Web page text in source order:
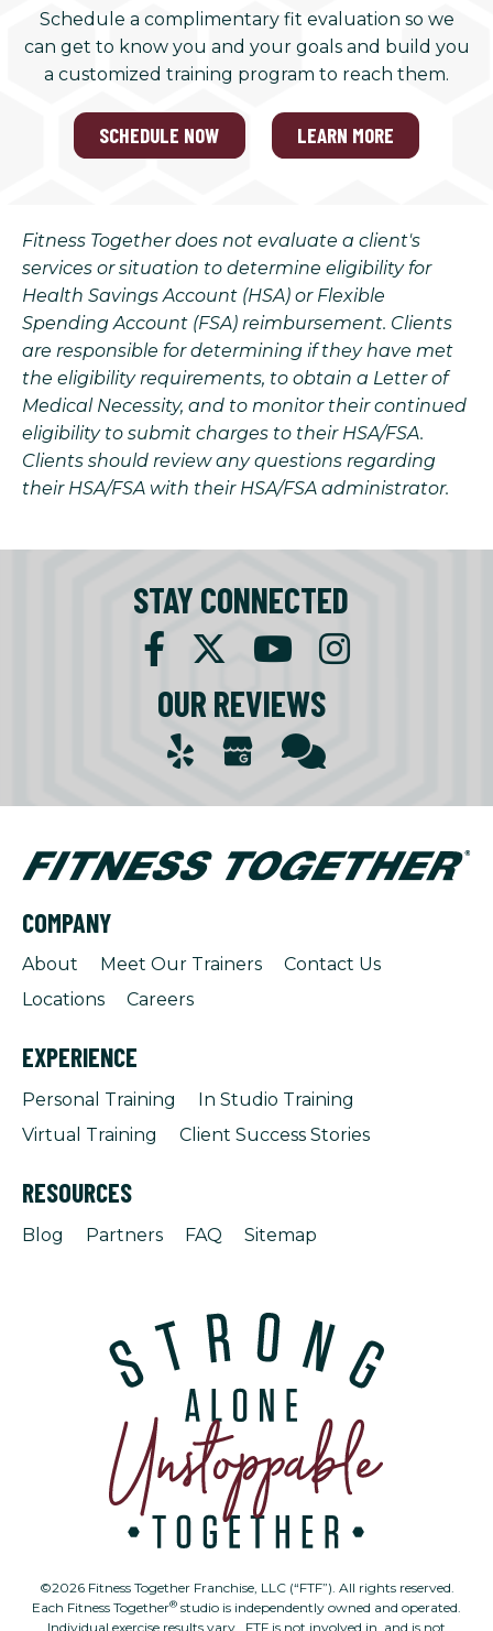
Schedule a complimentary fit evaluation so we
can get to know you and your goals and build you
a customized training program to reach them.
SCHEDULE NOW LEARN MORE
Fitness Together does not evaluate a client's
services or situation to determine eligibility for
Health Savings Account (HSA) or Flexible
Spending Account (FSA) reimbursement. Clients
are responsible for determining if they have met
the eligibility requirements, to obtain a Letter of
Medical Necessity, and to monitor their continued
eligibility to submit charges to their HSA/FSA.
Clients should review any questions regarding
their HSA/FSA with their HSA/FSA administrator.
STAY CONNECTED
OUR REVIEWS
COMPANY
About Meet Our Trainers
Contact Us
Locations
Careers
EXPERIENCE
Personal Training
In Studio Training
Virtual Training
Client Success Stories
RESOURCES
Blog Partners FAQ Sitemap
©2026 Fitness Together Franchise, LLC (“FTF”). All rights reserved.
Each Fitness Together® studio is independently owned and operated.
Individual exercise results vary. FTF is not involved in, and is not